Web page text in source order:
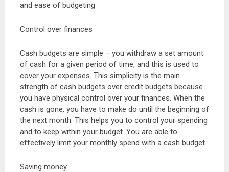
and ease of budgeting
Control over finances
Cash budgets are simple – you withdraw a set amount
of cash for a given period of time, and this is used to
cover your expenses. This simplicity is the main
strength of cash budgets over credit budgets because
you have physical control over your finances. When the
cash is gone, you have to make do until the beginning of
the next month. This helps you to control your spending
and to keep within your budget. You are able to
effectively limit your monthly spend with a cash budget.
Saving money